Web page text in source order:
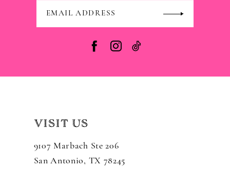
VISIT US
9107 Marbach Ste 206
San Antonio, TX 78245